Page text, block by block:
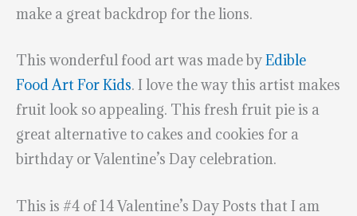
make a great backdrop for the lions.
This wonderful food art was made byEdible
Food Art For Kids. I love the way this artist makes
fruit look so appealing. This fresh fruit pie is a
great alternative to cakes and cookies for a
birthday or Valentine’s Day celebration.
This is #4 of 14 Valentine’s Day Posts that I am